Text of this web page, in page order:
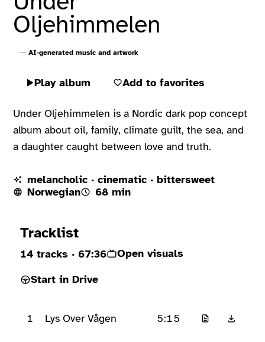
Oljehimmelen
AI-generated music and artwork
Play album Add to favorites
Under Oljehimmelen is a Nordic dark pop concept
album about oil, family, climate guilt, the sea, and
a daughter caught between love and truth.
melancholic · cinematic · bittersweet
Norwegian
68 min
Tracklist
14 tracks · 67:36
Open visuals
Start in Drive
1 Lys Over Vågen 5:15